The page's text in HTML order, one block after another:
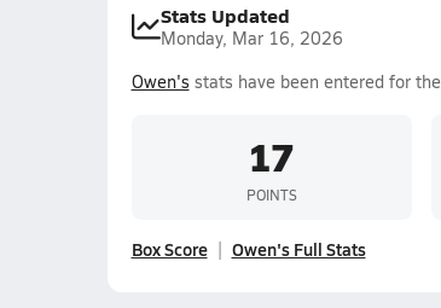
Stats Updated
Monday, Mar 16, 2026
Owen's stats have been entered for the
17
POINTS
Box Score Owen's Full Stats